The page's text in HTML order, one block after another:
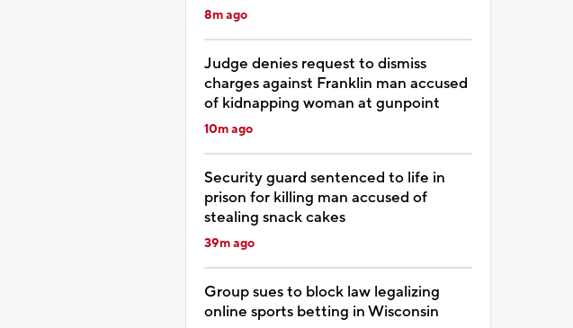
8m ago
Judge denies request to dismiss
charges against Franklin man accused
of kidnapping woman at gunpoint
10m ago
Security guard sentenced to life in
prison for killing man accused of
stealing snack cakes
39m ago
Group sues to block law legalizing
online sports betting in Wisconsin